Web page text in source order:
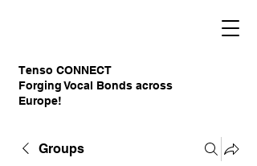
Tenso CONNECT
Forging Vocal Bonds across
Europe!
Groups